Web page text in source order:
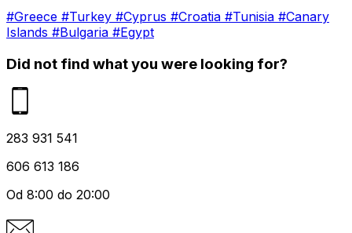
#Greece #Turkey #Cyprus #Croatia #Tunisia #Canary
Islands #Bulgaria #Egypt
Did not find what you were looking for?
283 931 541
606 613 186
Od 8:00 do 20:00